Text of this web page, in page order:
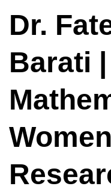
Dr.
Barati
Women